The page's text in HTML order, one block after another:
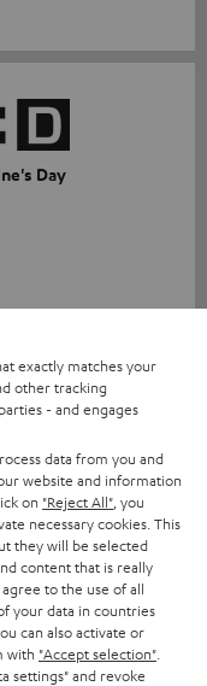
Day
are included.
exactly matches your
other tracking
- and engages
data from you and
website and information
on "Reject All" , you
necessary cookies. This
they will be selected
content that is really
agree to the use of all
your data in countries
can also activate or
with "Accept selection"
settings" and revoke